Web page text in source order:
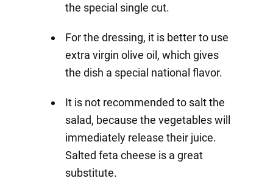
the special single cut.
For the dressing, it is better to use
extra virgin olive oil, which gives
the dish a special national flavor.
It is not recommended to salt the
salad, because the vegetables will
immediately release their juice.
Salted feta cheese is a great
substitute.